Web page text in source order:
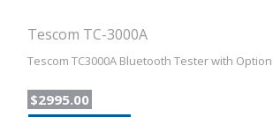
Tescom TC-3000A
Tescom TC3000A Bluetooth Tester with
$2995.00